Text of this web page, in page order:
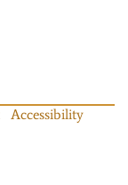
Accessibility